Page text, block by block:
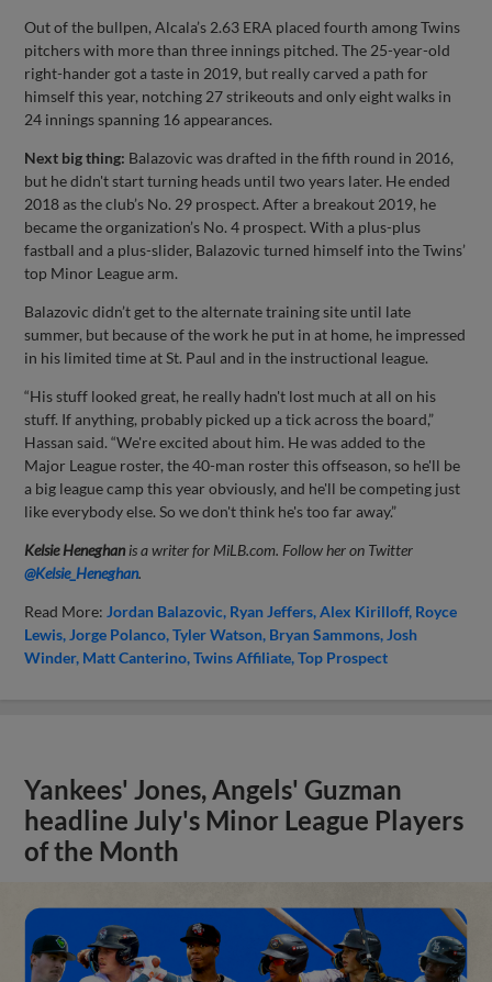
Out of the bullpen, Alcala’s 2.63 ERA placed fourth among Twins
pitchers with more than three innings pitched. The 25-year-old
right-hander got a taste in 2019, but really carved a path for
himself this year, notching 27 strikeouts and only eight walks in
24 innings spanning 16 appearances.
Next big thing: Balazovic was drafted in the fifth round in 2016,
but he didn't start turning heads until two years later. He ended
2018 as the club’s No. 29 prospect. After a breakout 2019, he
became the organization’s No. 4 prospect. With a plus-plus
fastball and a plus-slider, Balazovic turned himself into the Twins’
top Minor League arm.
Balazovic didn’t get to the alternate training site until late
summer, but because of the work he put in at home, he impressed
in his limited time at St. Paul and in the instructional league.
“His stuff looked great, he really hadn't lost much at all on his
stuff. If anything, probably picked up a tick across the board,”
Hassan said. “We're excited about him. He was added to the
Major League roster, the 40-man roster this offseason, so he'll be
a big league camp this year obviously, and he'll be competing just
like everybody else. So we don't think he's too far away.”
Kelsie Heneghan is a writer for MiLB.com. Follow her on Twitter
@Kelsie_Heneghan.
Read More: Jordan Balazovic Ryan Jeffers Alex Kirilloff Royce
Lewis Jorge Polanco Tyler Watson Bryan Sammons Josh
Winder Matt Canterino Twins Affiliate Top Prospect
Yankees' Jones, Angels' Guzman
headline July's Minor League Players
of the Month